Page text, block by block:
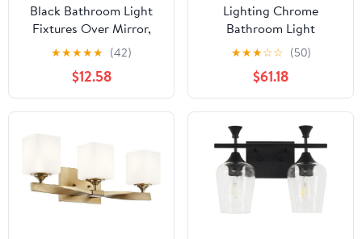
Black Bathroom Light
Fixtures Over Mirror,
Rustproof Vanity Lights
for Bathroom, Modern
3-Light Wall Sconces for
Living Room, Milky
White Glass Shades,
Standard E26 Base,
Bulbs Not Included
★★★★★ (42)
$12.58
Lighting Chrome
Bathroom Light
★★★☆☆ (50)
$61.18